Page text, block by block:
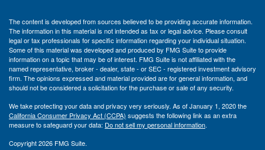
The content is developed from sources believed to be providing accurate information.
The information in this material is not intended as tax or legal advice. Please consult
legal or tax professionals for specific information regarding your individual situation.
Some of this material was developed and produced by FMG Suite to provide
information on a topic that may be of interest. FMG Suite is not affiliated with the
named representative, broker - dealer, state - or SEC - registered investment advisory
firm. The opinions expressed and material provided are for general information, and
should not be considered a solicitation for the purchase or sale of any security.
We take protecting your data and privacy very seriously. As of January 1, 2020 the
California Consumer Privacy Act (CCPA) suggests the following link as an extra
measure to safeguard your data: Do not sell my personal information.
Copyright 2026 FMG Suite.